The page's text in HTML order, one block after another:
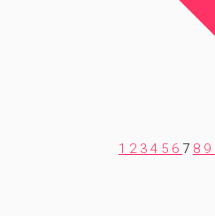
1 2 3 4 5 6 7 8 9